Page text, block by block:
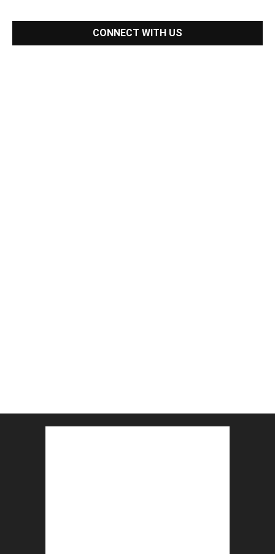
CONNECT WITH US